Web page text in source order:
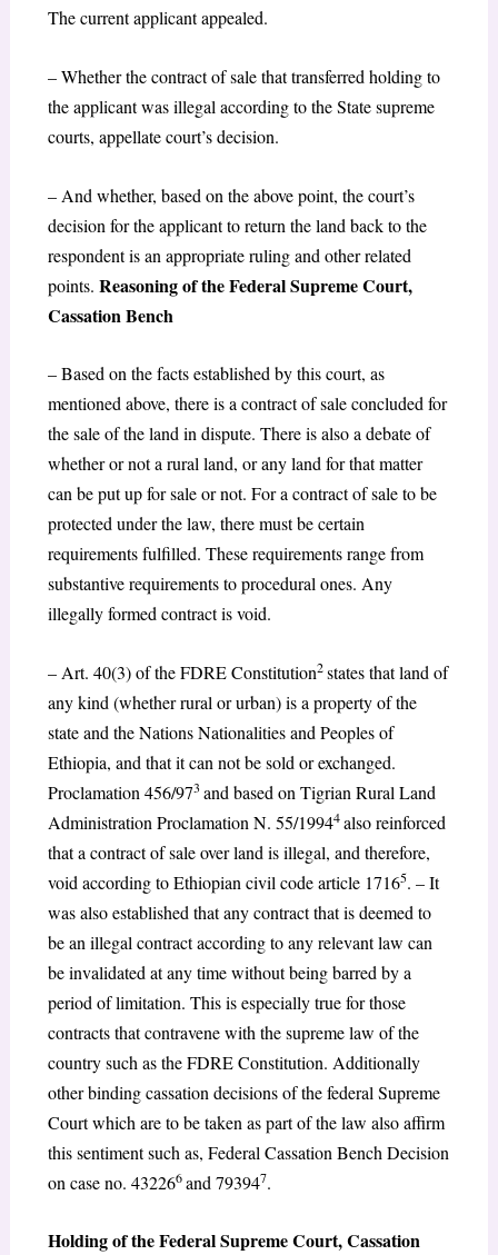
The current applicant appealed.
– Whether the contract of sale that transferred holding to
the applicant was illegal according to the State supreme
courts, appellate court’s decision.
– And whether, based on the above point, the court’s
decision for the applicant to return the land back to the
respondent is an appropriate ruling and other related
points. Reasoning of the Federal Supreme Court,
Cassation Bench
– Based on the facts established by this court, as
mentioned above, there is a contract of sale concluded for
the sale of the land in dispute. There is also a debate of
whether or not a rural land, or any land for that matter
can be put up for sale or not. For a contract of sale to be
protected under the law, there must be certain
requirements fulfilled. These requirements range from
substantive requirements to procedural ones. Any
illegally formed contract is void.
– Art. 40(3) of the FDRE Constitution2states that land of
any kind (whether rural or urban) is a property of the
state and the Nations Nationalities and Peoples of
Ethiopia, and that it can not be sold or exchanged.
Proclamation 456/973 and based on Tigrian Rural Land
Administration Proclamation N. 55/19944also reinforced
that a contract of sale over land is illegal, and therefore,
void according to Ethiopian civil code article 17165. – It
was also established that any contract that is deemed to
be an illegal contract according to any relevant law can
be invalidated at any time without being barred by a
period of limitation. This is especially true for those
contracts that contravene with the supreme law of the
country such as the FDRE Constitution. Additionally
other binding cassation decisions of the federal Supreme
Court which are to be taken as part of the law also affirm
this sentiment such as, Federal Cassation Bench Decision
on case no. 432266and 793947.
Holding of the Federal Supreme Court, Cassation